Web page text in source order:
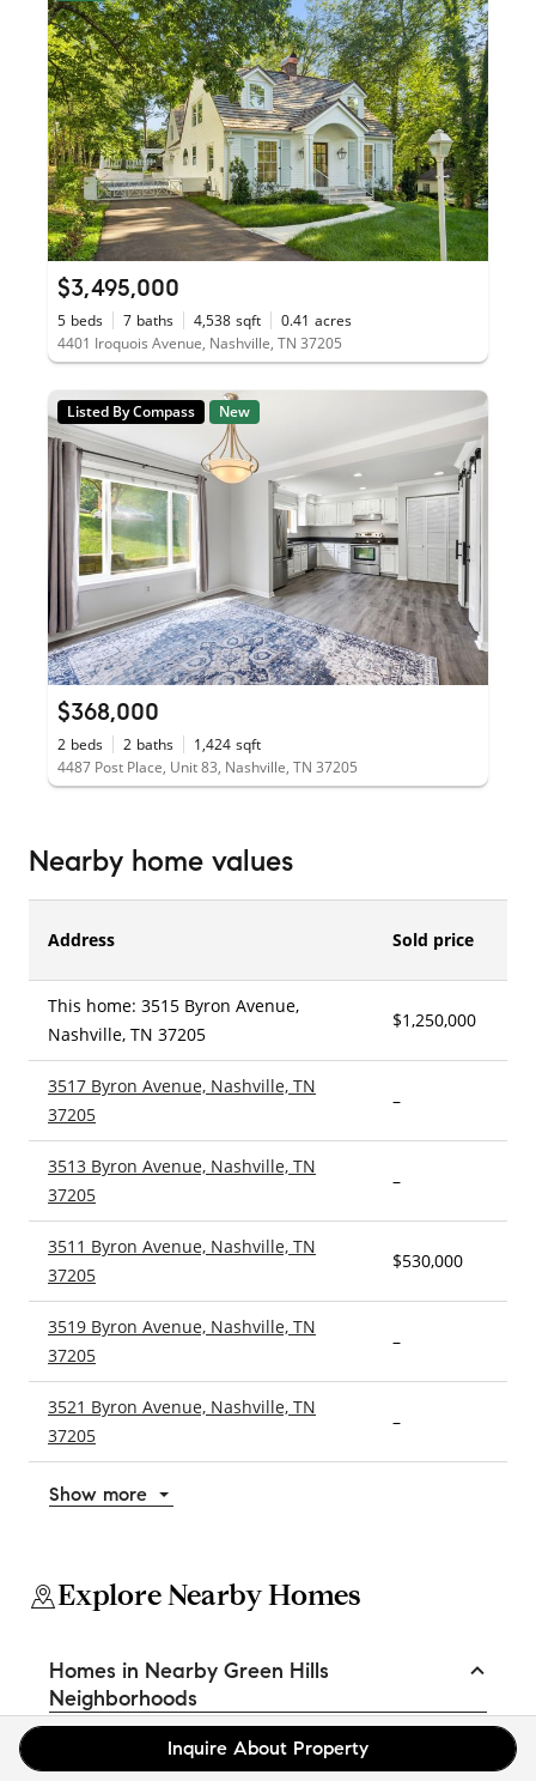
Inquire About Property
$3,495,000
5 beds 7 baths 4,538 sqft 0.41 acres
4401 Iroquois Avenue, Nashville, TN 37205
Listed By Compass New
$368,000
2 beds 2 baths 1,424 sqft
4487 Post Place, Unit 83, Nashville, TN 37205
Nearby home values
Address Sold price
This home: 3515 Byron Avenue,
Nashville, TN 37205
$1,250,000
3517 Byron Avenue, Nashville, TN
37205
–
3513 Byron Avenue, Nashville, TN
37205
–
3511 Byron Avenue, Nashville, TN
37205
$530,000
3519 Byron Avenue, Nashville, TN
37205
–
3521 Byron Avenue, Nashville, TN
37205
–
Show more
Explore Nearby Homes
Homes in Nearby Green Hills
Neighborhoods
Belle Meade Highlands Homes for Sale